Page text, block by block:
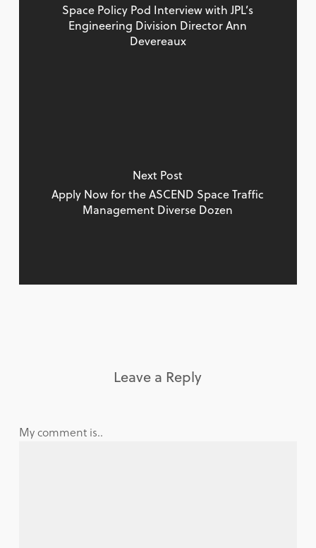
Space Policy Pod Interview with JPL’s
Engineering Division Director Ann
Devereaux
Next Post
Apply Now for the ASCEND Space Traffic
Management Diverse Dozen
Leave a Reply
My comment is..